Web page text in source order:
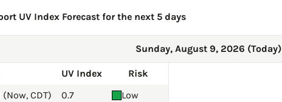
UV Index Forecast for the next 5 days
Sunday, August 9, 2026 (Today)
UV Index
Risk
CDT)
0.7
Low